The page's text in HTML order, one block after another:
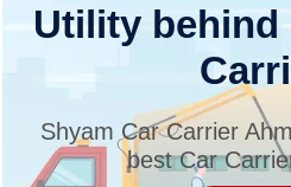
HOME
SERVICES
Utility behind
Shyam Car Carrier
best Car